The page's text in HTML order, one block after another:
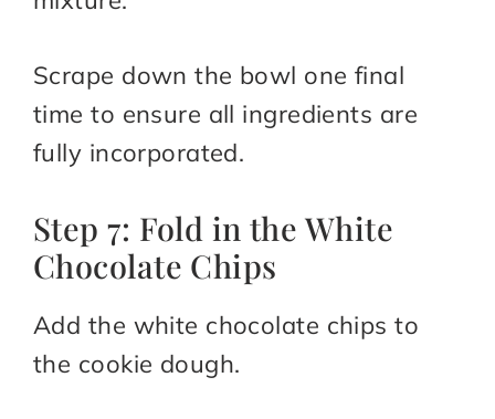
Scrape down the bowl one final
time to ensure all ingredients are
fully incorporated.
Step 7: Fold in the White
Chocolate Chips
Add the white chocolate chips to
the cookie dough.